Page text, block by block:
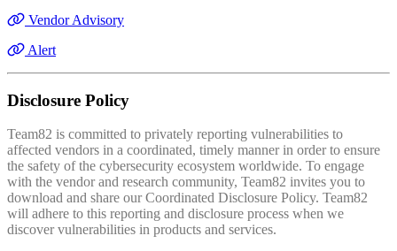
Vendor Advisory
Alert
Disclosure Policy
Team82 is committed to privately reporting vulnerabilities to
affected vendors in a coordinated, timely manner in order to ensure
the safety of the cybersecurity ecosystem worldwide. To engage
with the vendor and research community, Team82 invites you to
download and share our Coordinated Disclosure Policy. Team82
will adhere to this reporting and disclosure process when we
discover vulnerabilities in products and services.